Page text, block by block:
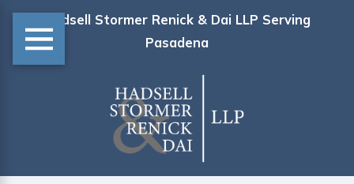
Hadsell Stormer Renick & Dai LLP Serving
Pasadena